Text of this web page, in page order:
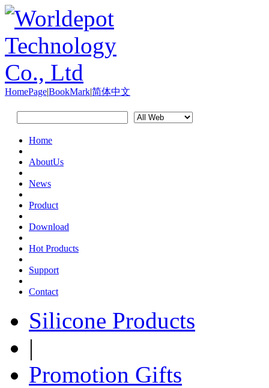
HomePage|BookMark|简体中文
Home
AboutUs
News
Product
Download
Hot Products
Support
Contact
Silicone Products
|
Promotion Gifts